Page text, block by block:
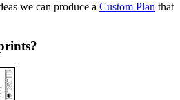
we can produce a Custom Plan that